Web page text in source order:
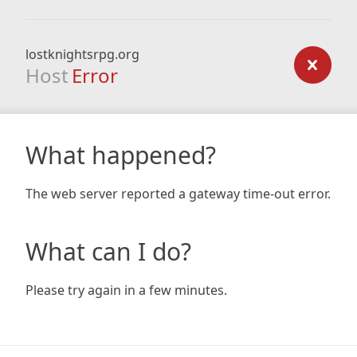
lostknightsrpg.org
Host Error
What happened?
The web server reported a gateway time-out error.
What can I do?
Please try again in a few minutes.